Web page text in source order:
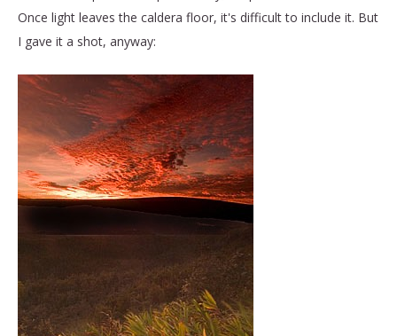
Once light leaves the caldera floor, it's difficult to include it. But
I gave it a shot, anyway: